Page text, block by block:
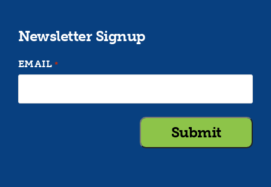
Newsletter Signup
EMAIL *